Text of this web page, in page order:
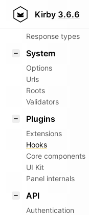
Kirby 3.6.6
Router
Response types
System
Options
Urls
Roots
Validators
Plugins
Extensions
Hooks
Core components
UI Kit
Panel internals
API
Authentication